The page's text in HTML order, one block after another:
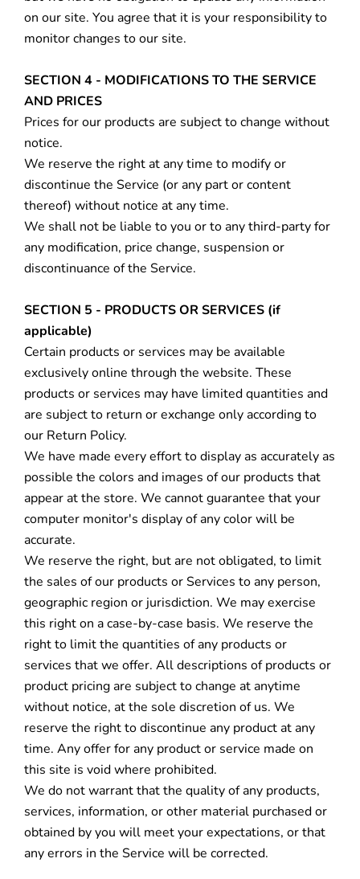
on our site. You agree that it is your responsibility to
monitor changes to our site.
SECTION 4 - MODIFICATIONS TO THE SERVICE
AND PRICES
Prices for our products are subject to change without
notice.
We reserve the right at any time to modify or
discontinue the Service (or any part or content
thereof) without notice at any time.
We shall not be liable to you or to any third-party for
any modification, price change, suspension or
discontinuance of the Service.
SECTION 5 - PRODUCTS OR SERVICES (if
applicable)
Certain products or services may be available
exclusively online through the website. These
products or services may have limited quantities and
are subject to return or exchange only according to
our Return Policy.
We have made every effort to display as accurately as
possible the colors and images of our products that
appear at the store. We cannot guarantee that your
computer monitor's display of any color will be
accurate.
We reserve the right, but are not obligated, to limit
the sales of our products or Services to any person,
geographic region or jurisdiction. We may exercise
this right on a case-by-case basis. We reserve the
right to limit the quantities of any products or
services that we offer. All descriptions of products or
product pricing are subject to change at anytime
without notice, at the sole discretion of us. We
reserve the right to discontinue any product at any
time. Any offer for any product or service made on
this site is void where prohibited.
We do not warrant that the quality of any products,
services, information, or other material purchased or
obtained by you will meet your expectations, or that
any errors in the Service will be corrected.